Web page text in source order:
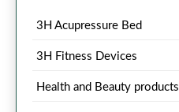
3H Acupressure Bed
3H Fitness Devices
Health and Beauty products